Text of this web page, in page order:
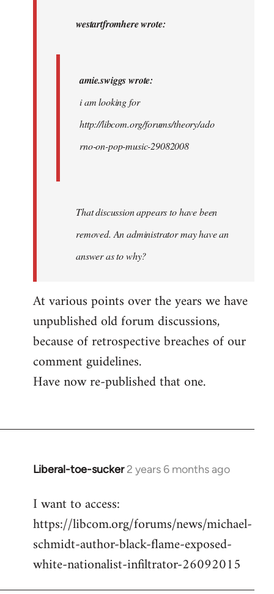
amie.swiggs
westartfromhere
westartfromhere wrote:
amie.swiggs wrote:
i am looking for
http://libcom.org/forums/theory/ado
rno-on-pop-music-29082008
That discussion appears to have been
removed. An administrator may have an
answer as to why?
At various points over the years we have
unpublished old forum discussions,
because of retrospective breaches of our
comment guidelines.
Have now re-published that one.
Liberal-toe-sucker 2 years 6 months ago
I want to access:
https://libcom.org/forums/news/michael-
schmidt-author-black-flame-exposed-
white-nationalist-infiltrator-26092015